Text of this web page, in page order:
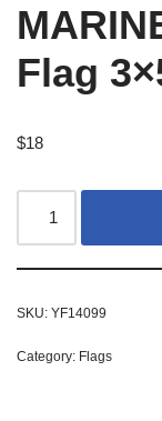
Flag
$18
SKU: YF14099
Category: Flags